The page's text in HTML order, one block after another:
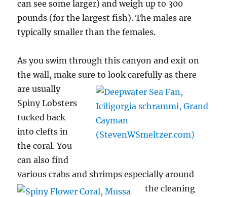
can see some larger) and weigh up to 300
pounds (for the largest fish). The males are
typically smaller than the females.
As you swim through this canyon and exit on
the wall, make sure to look carefully as there
areusually
Spiny Lobsters
tucked back
into clefts in
the coral. You
can also find
various crabs and shrimps especially around
the cleaning